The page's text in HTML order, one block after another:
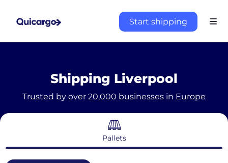
Start shipping
Shipping Liverpool
Trusted by over 20,000 businesses in Europe
Pallets